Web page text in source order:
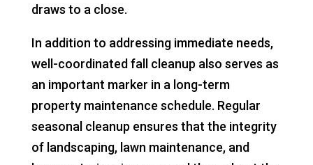
draws to a close.
In addition to addressing immediate needs,
well-coordinated fall cleanup also serves as
an important marker in a long-term
property maintenance schedule. Regular
seasonal cleanup ensures that the integrity
of landscaping, lawn maintenance, and